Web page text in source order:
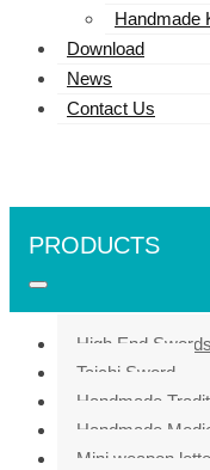
Handmade
Download
News
Contact Us
PRODUCTS
High End Swords
Taichi Sword
Handmade
Handmade
Mini weapon